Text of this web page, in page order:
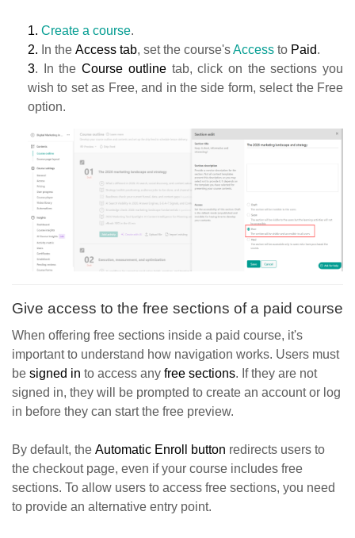
1. Create a course.
2. In the Access tab, set the course'sAccess to Paid.
3. In theCourse outline tab, click on the sections you
wish to set as Free, and in the side form, select the Free
option.
Give access to the free sections of a paid course
When offering free sections inside a paid course, it's
important to understand how navigation works. Users must
be signed in to access any free sections. If they are not
signed in, they will be prompted to create an account or log
in before they can start the free preview.
By default, the Automatic Enroll button redirects users to
the checkout page, even if your course includes free
sections. To allow users to access free sections, you need
to provide an alternative entry point.